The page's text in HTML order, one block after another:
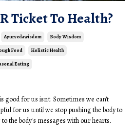
Ticket To Health?
Ayurvedawisdom Body Wisdom
Food Holistic Health
Eating
good for us isn't. Sometimes we can't
for us until we stop pushing the body to
the body's messages with our hearts.